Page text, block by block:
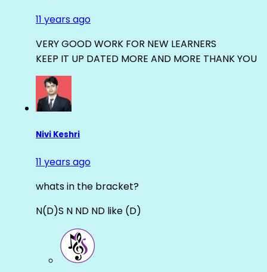
11 years ago
VERY GOOD WORK FOR NEW LEARNERS
KEEP IT UP DATED MORE AND MORE THANK YOU
Nivi Keshri
11 years ago
whats in the bracket?
N(D)S N ND ND like (D)